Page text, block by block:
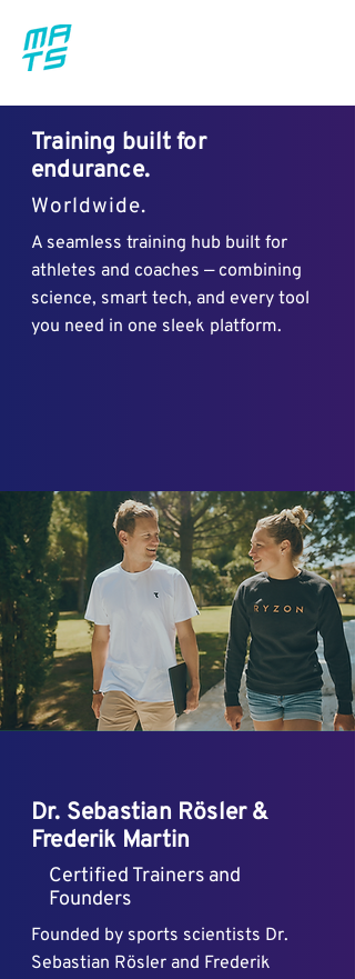
Training built for
endurance.
Worldwide.
A seamless training hub built for
athletes and coaches — combining
science, smart tech, and every tool
you need in one sleek platform.
Dr. Sebastian Rösler &
Frederik Martin
Certified Trainers and
Founders
Founded by sports scientists Dr.
Sebastian Rösler and Frederik